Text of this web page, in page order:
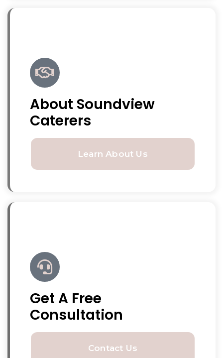
About Soundview
Caterers
Learn About Us
Get A Free
Consultation
Contact Us